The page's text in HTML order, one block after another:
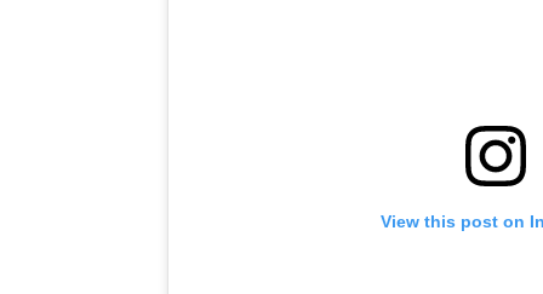
View this post on